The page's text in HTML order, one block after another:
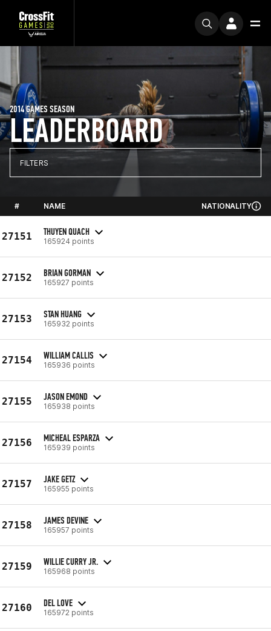
LEADERBOARD
2014 GAMES SEASON
FILTERS
# NAME NATIONALITY
27151 THUYEN QUACH
165924 points
27152 BRIAN GORMAN
165927 points
27153 STAN HUANG
165932 points
27154 WILLIAM CALLIS
165936 points
27155 JASON EMOND
165938 points
27156 MICHEAL ESPARZA
165939 points
27157 JAKE GETZ
165955 points
27158 JAMES DEVINE
165957 points
27159 WILLIE CURRY JR.
165968 points
27160 DEL LOVE
165972 points